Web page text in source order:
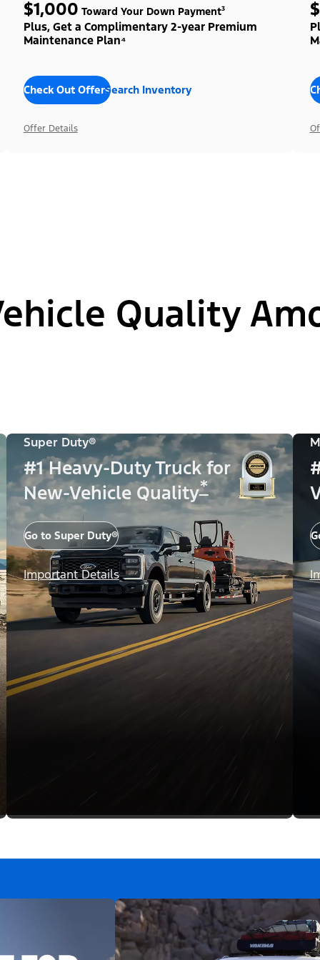
$1,000 Toward Your Down Payment³
Plus, Get a Complimentary 2-year Premium
Maintenance Plan⁴
Check Out OffersSearch Inventory
Offer Details
Quality
Super Duty®
#1 Heavy-Duty Truck for
New-Vehicle Quality*
Go to Super Duty®
Important Details